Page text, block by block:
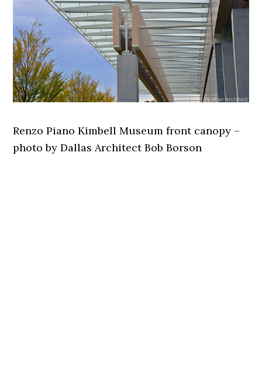
Renzo Piano Kimbell Museum front canopy –
photo by Dallas Architect Bob Borson